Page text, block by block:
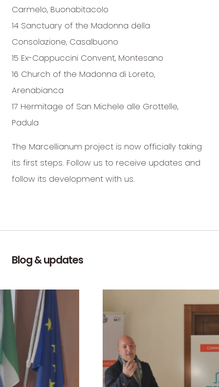
Carmelo, Buonabitacolo
14 Sanctuary of the Madonna della
Consolazione, Casalbuono
15 Ex-Cappuccini Convent, Montesano
16 Church of the Madonna di Loreto,
Arenabianca
17 Hermitage of San Michele alle Grottelle,
Padula
The Marcellianum project is now officially taking
its first steps. Follow us to receive updates and
follow its development with us.
Blog & updates